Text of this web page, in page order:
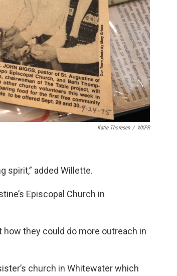
Katie Thoresen / WXPR
spirit,” added Willette.
Episcopal Church in
they could do more outreach in
church in Whitewater which